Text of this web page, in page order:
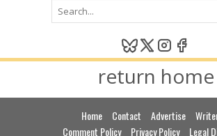
return home
Home Contact Advertise
Comment Policy
Privacy Policy Legal